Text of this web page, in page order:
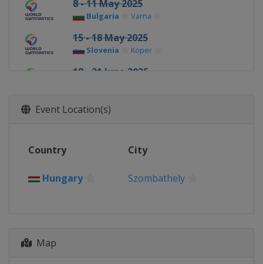
8 - 11 May 2025
Bulgaria Varna
15 - 18 May 2025
Slovenia Koper
18 - 21 June 2025
13 - 14 September 2025
France
Szombathely
Event Location(s)
Country City
Hungary Szombathely
Map